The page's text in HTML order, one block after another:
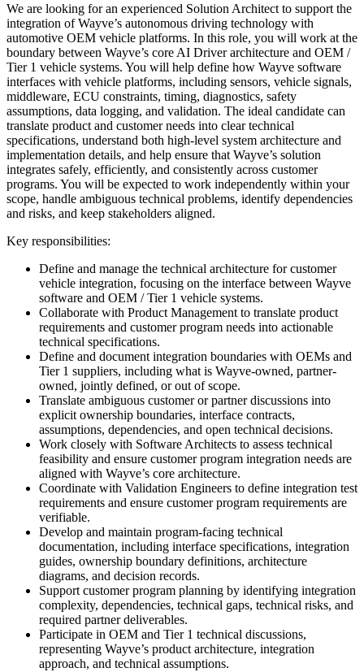
We are looking for an experienced Solution Architect to support the
integration of Wayve’s autonomous driving technology with
automotive OEM vehicle platforms. In this role, you will work at the
boundary between Wayve’s core AI Driver architecture and OEM /
Tier 1 vehicle systems. You will help define how Wayve software
interfaces with vehicle platforms, including sensors, vehicle signals,
middleware, ECU constraints, timing, diagnostics, safety
assumptions, data logging, and validation. The ideal candidate can
translate product and customer needs into clear technical
specifications, understand both high-level system architecture and
implementation details, and help ensure that Wayve’s solution
integrates safely, efficiently, and consistently across customer
programs. You will be expected to work independently within your
scope, handle ambiguous technical problems, identify dependencies
and risks, and keep stakeholders aligned.
Key responsibilities:
Define and manage the technical architecture for customer
vehicle integration, focusing on the interface between Wayve
software and OEM / Tier 1 vehicle systems.
Collaborate with Product Management to translate product
requirements and customer program needs into actionable
technical specifications.
Define and document integration boundaries with OEMs and
Tier 1 suppliers, including what is Wayve-owned, partner-
owned, jointly defined, or out of scope.
Translate ambiguous customer or partner discussions into
explicit ownership boundaries, interface contracts,
assumptions, dependencies, and open technical decisions.
Work closely with Software Architects to assess technical
feasibility and ensure customer program integration needs are
aligned with Wayve’s core architecture.
Coordinate with Validation Engineers to define integration test
requirements and ensure customer program requirements are
verifiable.
Develop and maintain program-facing technical
documentation, including interface specifications, integration
guides, ownership boundary definitions, architecture
diagrams, and decision records.
Support customer program planning by identifying integration
complexity, dependencies, technical gaps, technical risks, and
required partner deliverables.
Participate in OEM and Tier 1 technical discussions,
representing Wayve’s product architecture, integration
approach, and technical assumptions.